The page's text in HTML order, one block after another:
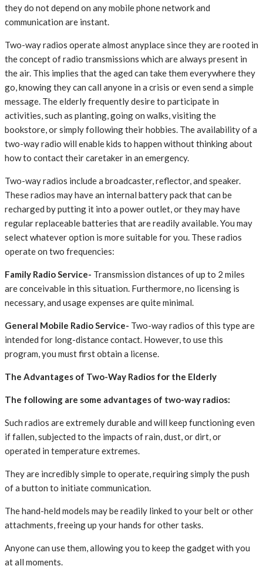
they do not depend on any mobile phone network and
communication are instant.
Two-way radios operate almost anyplace since they are rooted in
the concept of radio transmissions which are always present in
the air. This implies that the aged can take them everywhere they
go, knowing they can call anyone in a crisis or even send a simple
message. The elderly frequently desire to participate in
activities, such as planting, going on walks, visiting the
bookstore, or simply following their hobbies. The availability of a
two-way radio will enable kids to happen without thinking about
how to contact their caretaker in an emergency.
Two-way radios include a broadcaster, reflector, and speaker.
These radios may have an internal battery pack that can be
recharged by putting it into a power outlet, or they may have
regular replaceable batteries that are readily available. You may
select whatever option is more suitable for you. These radios
operate on two frequencies:
Family Radio Service- Transmission distances of up to 2 miles
are conceivable in this situation. Furthermore, no licensing is
necessary, and usage expenses are quite minimal.
General Mobile Radio Service- Two-way radios of this type are
intended for long-distance contact. However, to use this
program, you must first obtain a license.
The Advantages of Two-Way Radios for the Elderly
The following are some advantages of two-way radios:
Such radios are extremely durable and will keep functioning even
if fallen, subjected to the impacts of rain, dust, or dirt, or
operated in temperature extremes.
They are incredibly simple to operate, requiring simply the push
of a button to initiate communication.
The hand-held models may be readily linked to your belt or other
attachments, freeing up your hands for other tasks.
Anyone can use them, allowing you to keep the gadget with you
at all moments.